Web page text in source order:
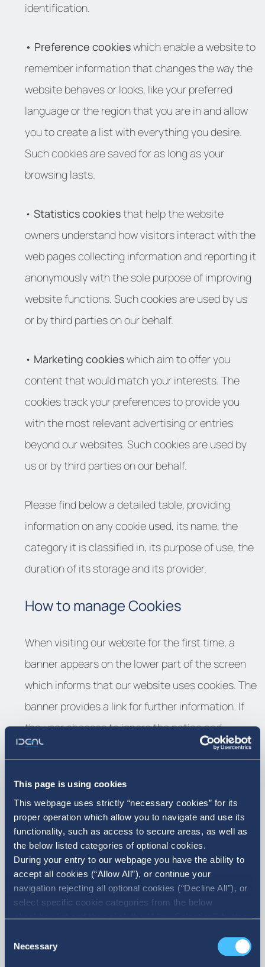
This page is using cookies
This webpage uses strictly “necessary cookies” for its
proper operation which allow you to navigate and use its
functionality, such as access to secure areas, as well as
the below listed categories of optional cookies.
During your entry to our webpage you have the ability to
accept all cookies (“Allow All”), or continue your
navigation rejecting all optional cookies (“Decline All”), or
select specific cookie categories from the below
checkbox list and then click the (Allow Selection”) button.
refer to our Cookie policy. You may change your consent
Selection
Necessary
identification.
• Preference cookieswhich enable a website to
remember information that changes the way the
website behaves or looks, like your preferred
language or the region that you are in and allow
you to create a list with everything you desire.
Such cookies are saved for as long as your
browsing lasts.
• Statistics cookiesthat help the website
owners understand how visitors interact with the
web pages collecting information and reporting it
anonymously with the sole purpose of improving
website functions. Such cookies are used by us
or by third parties on our behalf.
• Marketing cookieswhich aim to offer you
content that would match your interests. The
cookies track your preferences to provide you
with the most relevant advertising or entries
beyond our websites. Such cookies are used by
us or by third parties on our behalf.
Please find below a detailed table, providing
information on any cookie used, its name, the
category it is classified in, its purpose of use, the
duration of its storage and its provider.
How to manage Cookies
When visiting our website for the first time, a
banner appears on the lower part of the screen
which informs that our website uses cookies. The
banner provides a link for further information. If
the user chooses to ignore the notice and
continues using the website, IDEAL HOLDINGS
user’s computer to register the choice, and upon
the following visit to the website, the approval to
the use of cookies will be asked again.
Only in case of acceptance the banner will not
appear when visiting the website again, without
prejudicing the possibility of deleting the cookies